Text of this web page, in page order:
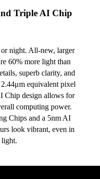
Triple AI Chip
night. All-new, larger
60% more light than
superb clarity, and
equivalent pixel
Chip design allows for
computing power.
Chips and a 5nm AI
look vibrant, even in